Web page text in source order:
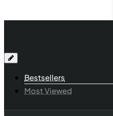
Bestsellers
Most Viewed